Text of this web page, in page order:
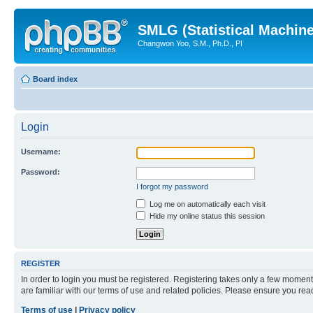
SMLG (Statistical
Changwon Yoo, S.M., Ph.D., PI
Board index
Login
Username:
Password:
I forgot my password
Log me on automatically each visit
Hide my online status this session
REGISTER
In order to login you must be registered. Registering takes only a few
are familiar with our terms of use and related policies. Please ensure you
Terms of use
Privacy policy